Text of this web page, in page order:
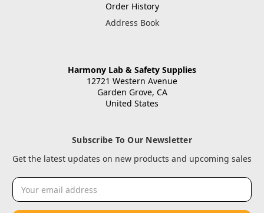
Order History
Address Book
Harmony Lab & Safety Supplies
12721 Western Avenue
Garden Grove, CA
United States
Subscribe To Our Newsletter
Get the latest updates on new products and upcoming sales
Email
Address